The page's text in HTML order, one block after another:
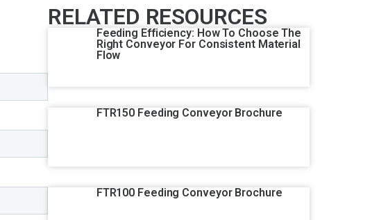
RELATED RESOURCES
Feeding Efficiency: How To Choose The
Right Conveyor For Consistent Material
Flow
FTR150 Feeding Conveyor Brochure
FTR100 Feeding Conveyor Brochure